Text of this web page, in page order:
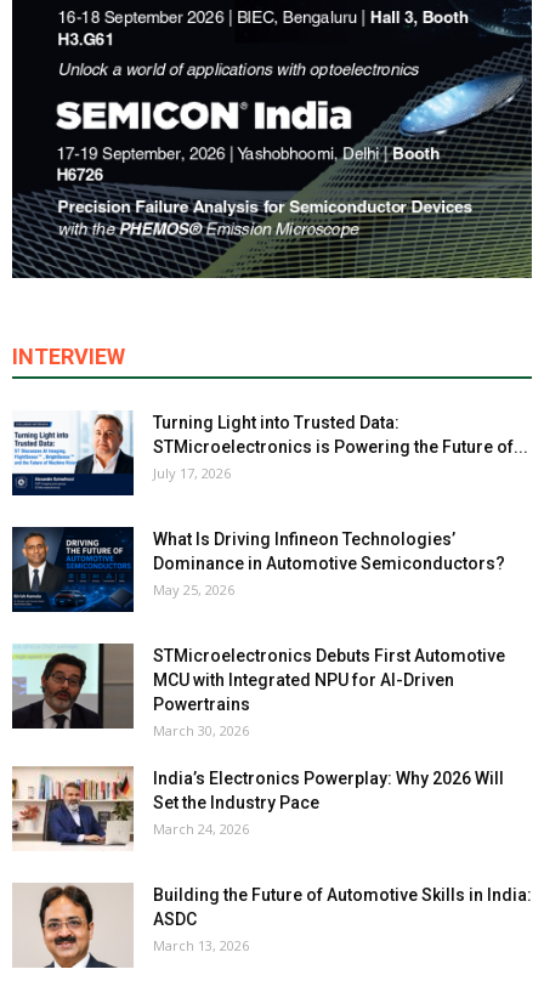
INTERVIEW
Turning Light into Trusted Data:
STMicroelectronics is Powering the Future of...
July 17, 2026
What Is Driving Infineon Technologies’
Dominance in Automotive Semiconductors?
May 25, 2026
STMicroelectronics Debuts First Automotive
MCU with Integrated NPU for AI-Driven
Powertrains
March 30, 2026
India’s Electronics Powerplay: Why 2026 Will
Set the Industry Pace
March 24, 2026
Building the Future of Automotive Skills in India:
ASDC
March 13, 2026